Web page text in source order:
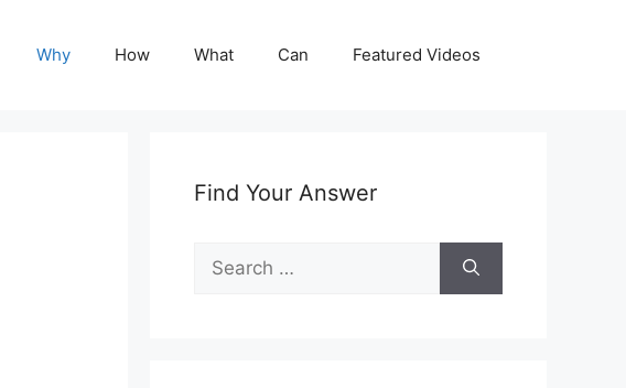
Why How What Can Featured Videos
Find Your Answer
Search
for: